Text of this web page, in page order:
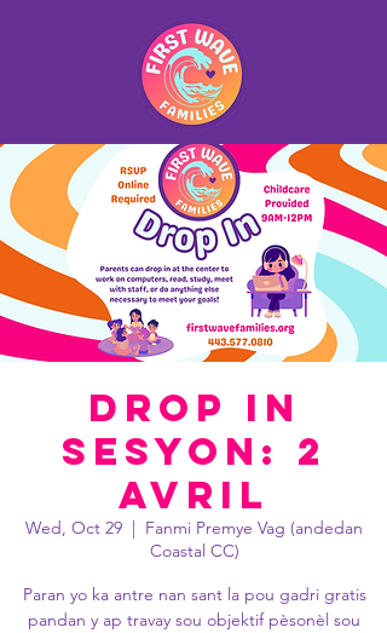
Drop In
Sesyon: 2
avril
Wed, Oct 29
  |
Fanmi Premye Vag (andedan
Coastal CC)
Paran yo ka antre nan sant la pou gadri gratis
pandan y ap travay sou objektif pèsonèl sou